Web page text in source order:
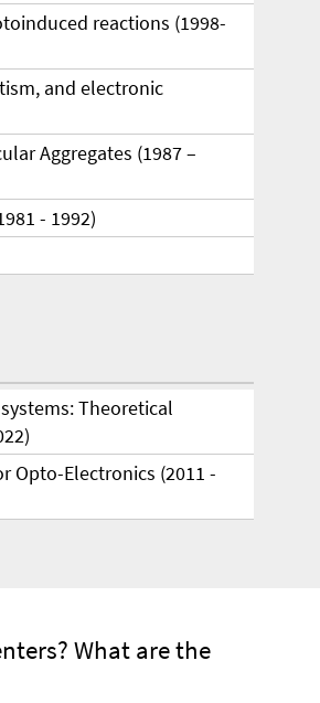
reactions (1998-
and electronic
Aggregates (1987 –
- 1992)
Theoretical
Opto-Electronics (2011 -
What are the